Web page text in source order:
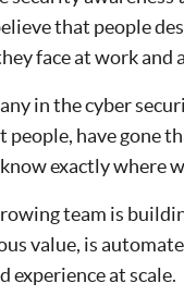
that people
face at work and
in the cyber
people, have gone
exactly where
team is
value, is
experience at scale.